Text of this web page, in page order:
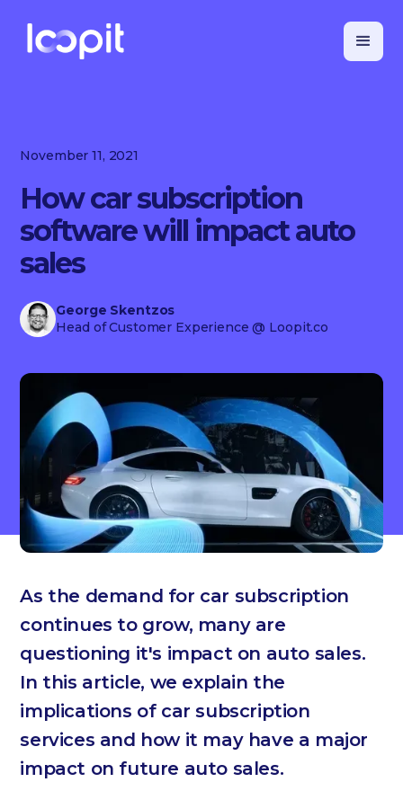
November 11, 2021
How car subscription
software will impact auto
sales
George Skentzos
Head of Customer Experience @ Loopit.co
As the demand for car subscription
continues to grow, many are
questioning it's impact on auto sales.
In this article, we explain the
implications of car subscription
services and how it may have a major
impact on future auto sales.